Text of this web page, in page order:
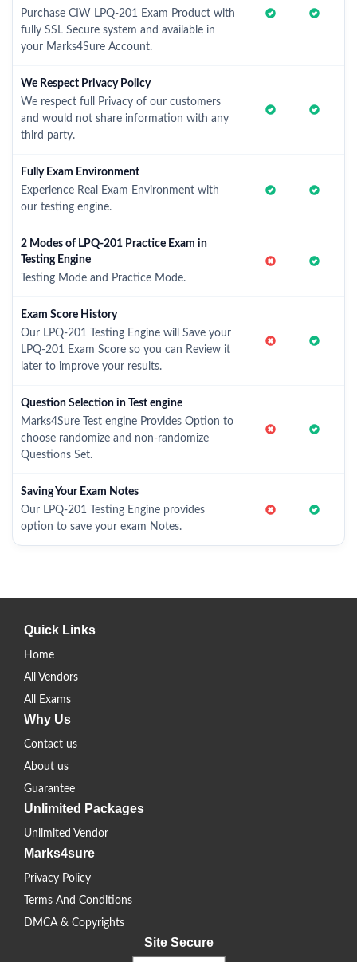
Purchase CIW LPQ-201 Exam Product with
fully SSL Secure system and available in
your Marks4Sure Account.
We Respect Privacy Policy
We respect full Privacy of our customers
and would not share information with any
third party.
Fully Exam Environment
Experience Real Exam Environment with
our testing engine.
2 Modes of LPQ-201 Practice Exam in
Testing Engine
Testing Mode and Practice Mode.
Exam Score History
Our LPQ-201 Testing Engine will Save your
LPQ-201 Exam Score so you can Review it
later to improve your results.
Question Selection in Test engine
Marks4Sure Test engine Provides Option to
choose randomize and non-randomize
Questions Set.
Saving Your Exam Notes
Our LPQ-201 Testing Engine provides
option to save your exam Notes.
Quick Links
Home
All Vendors
All Exams
Why Us
Contact us
About us
Guarantee
Unlimited Packages
Unlimited Vendor
Marks4sure
Privacy Policy
Terms And Conditions
DMCA & Copyrights
Site Secure